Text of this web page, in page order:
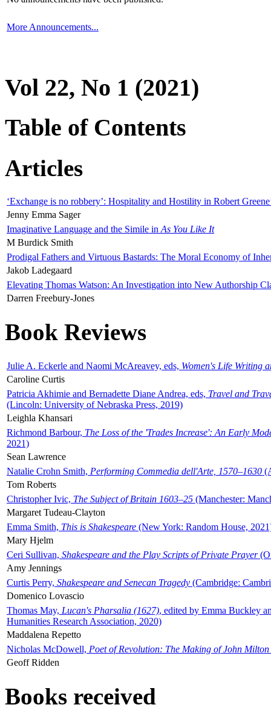
More Announcements...
Vol 22, No 1 (2021)
Table of Contents
Articles
‘Exchange is no robbery’: Hospitality and Hostility in Robert
Jenny Emma Sager
Imaginative Language and the Simile in As You Like It
M Burdick Smith
Prodigal Fathers and Virtuous Bastards: The Moral Economy of
Jakob Ladegaard
Elevating Thomas Watson: An Investigation into New Authorship
Darren Freebury-Jones
Book Reviews
Julie A. Eckerle and Naomi McAreavey, eds, Women's Life Writing
Caroline Curtis
Patricia Akhimie and Bernadette Diane Andrea, eds, Travel and
(Lincoln: University of Nebraska Press, 2019)
Leighla Khansari
Richmond Barbour, The Loss of the 'Trades Increase': An Early
2021)
Sean Lawrence
Natalie Crohn Smith, Performing Commedia dell'Arte, 1570–1630
Tom Roberts
Christopher Ivic, The Subject of Britain 1603–25 (Manchester:
Margaret Tudeau-Clayton
Emma Smith, This is Shakespeare (New York: Random House,
Mary Hjelm
Ceri Sullivan, Shakespeare and the Play Scripts of Private Prayer
Amy Jennings
Curtis Perry, Shakespeare and Senecan Tragedy (Cambridge:
Domenico Lovascio
Thomas May, Lucan's Pharsalia (1627), edited by Emma Buckley
Humanities Research Association, 2020)
Maddalena Repetto
Nicholas McDowell, Poet of Revolution: The Making of John Milton
Geoff Ridden
Books received